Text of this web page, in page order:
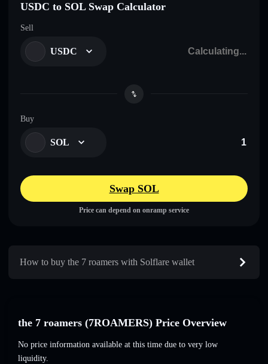
USDC to SOL Swap Calculator
Sell
USDC
Buy
SOL
Swap SOL
Price can depend on onramp service
How to buy the 7 roamers with Solflare wallet
the 7 roamers (7ROAMERS) Price Overview
No price information available at this time due to very low
liquidity.